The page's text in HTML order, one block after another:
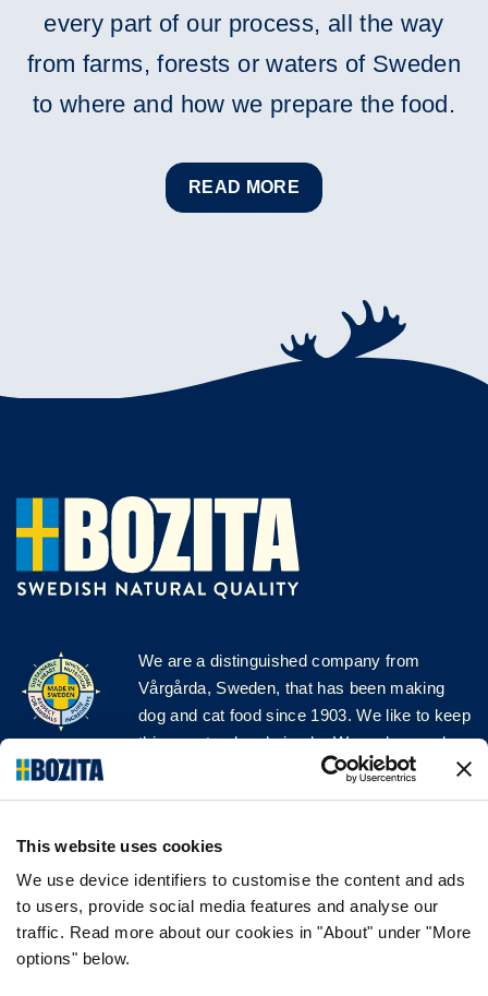
This website uses cookies
We use device identifiers to customise the content and ads
to users, provide social media features and analyse our
traffic. Read more about our cookies in "About" under "More
options" below.
every part of our process, all the way
from farms, forests or waters of Sweden
to where and how we prepare the food.
READ MORE
We are a distinguished company from
Vårgårda, Sweden, that has been making
dog and cat food since 1903. We like to keep
things natural and simple. We make our dog
and cat food from Swedish farms wherever
possible and with very high quality
FOLLOW US ON SOCIAL MEDIA